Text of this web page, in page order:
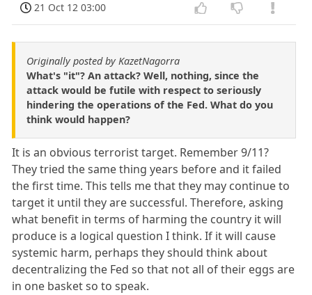
21 Oct 12 03:00
Originally posted by KazetNagorra
What's "it"? An attack? Well, nothing, since the
attack would be futile with respect to seriously
hindering the operations of the Fed. What do you
think would happen?
It is an obvious terrorist target. Remember 9/11?
They tried the same thing years before and it failed
the first time. This tells me that they may continue to
target it until they are successful. Therefore, asking
what benefit in terms of harming the country it will
produce is a logical question I think. If it will cause
systemic harm, perhaps they should think about
decentralizing the Fed so that not all of their eggs are
in one basket so to speak.